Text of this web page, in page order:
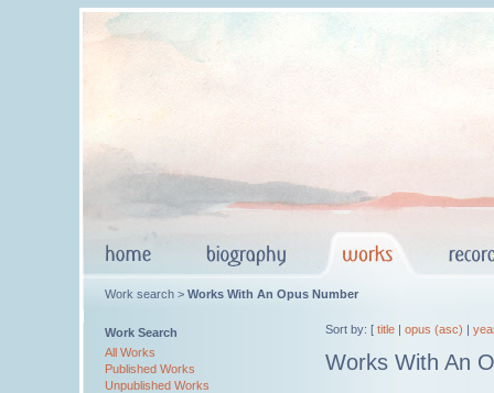
Work search > Works With An Opus Number
Work Search
All Works
Published Works
Unpublished Works
Sort by: [ title | opus (asc) |
Works With An